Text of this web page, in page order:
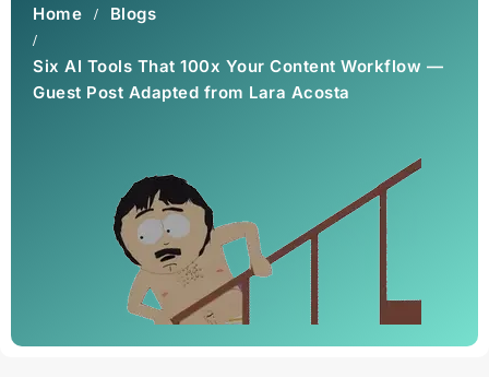
Home Blogs
Six AI Tools That 100x Your Content Workflow —
Guest Post Adapted from Lara Acosta